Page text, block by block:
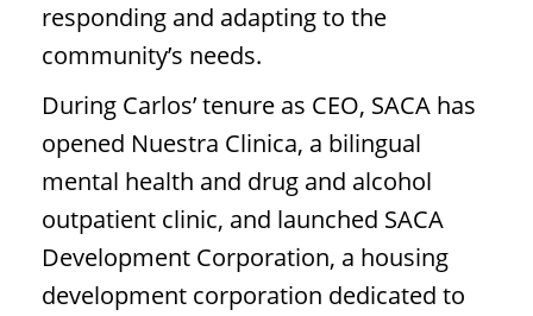
responding and adapting to the
community’s needs.
During Carlos’ tenure as CEO, SACA has
opened Nuestra Clinica, a bilingual
mental health and drug and alcohol
outpatient clinic, and launched SACA
Development Corporation, a housing
development corporation dedicated to